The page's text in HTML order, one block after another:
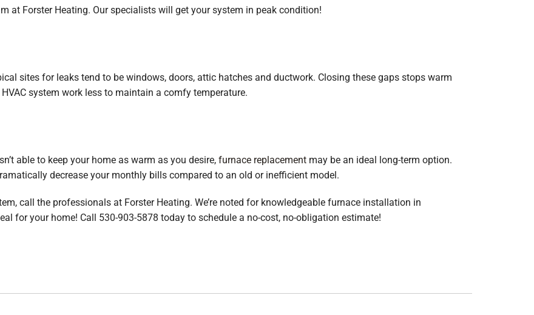
at Forster Heating. Our specialists will get your system in peak condition!
sites for leaks tend to be windows, doors, attic hatches and ductwork. Closing these gaps stops warm
system work less to maintain a comfy temperature.
able to keep your home as warm as you desire, furnace replacementmay be an ideal long-term option.
decrease your monthly bills compared to an old or inefficient model.
call the professionals at Forster Heating. We’re noted for knowledgeable furnace installation in
for your home! Call 530-903-5878 today to schedule a no-cost, no-obligation estimate!